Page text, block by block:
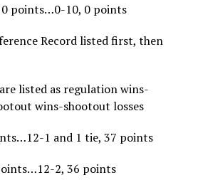
points…0-10, 0 points
Record listed first, then
listed as regulation wins-
wins-shootout losses
1 and 1 tie, 37 points
2, 36 points